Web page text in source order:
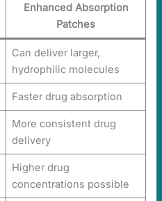
Enhanced Absorption
Patches
Can deliver larger,
hydrophilic molecules
Faster drug absorption
More consistent drug
delivery
Higher drug
concentrations possible